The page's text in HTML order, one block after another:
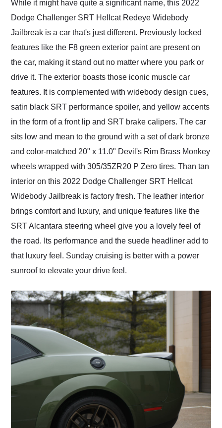
While it might have quite a significant name, this 2022
Dodge Challenger SRT Hellcat Redeye Widebody
Jailbreak is a car that's just different. Previously locked
features like the F8 green exterior paint are present on
the car, making it stand out no matter where you park or
drive it. The exterior boasts those iconic muscle car
features. It is complemented with widebody design cues,
satin black SRT performance spoiler, and yellow accents
in the form of a front lip and SRT brake calipers. The car
sits low and mean to the ground with a set of dark bronze
and color-matched 20" x 11.0" Devil's Rim Brass Monkey
wheels wrapped with 305/35ZR20 P Zero tires. Than tan
interior on this 2022 Dodge Challenger SRT Hellcat
Widebody Jailbreak is factory fresh. The leather interior
brings comfort and luxury, and unique features like the
SRT Alcantara steering wheel give you a lovely feel of
the road. Its performance and the suede headliner add to
that luxury feel. Sunday cruising is better with a power
sunroof to elevate your drive feel.